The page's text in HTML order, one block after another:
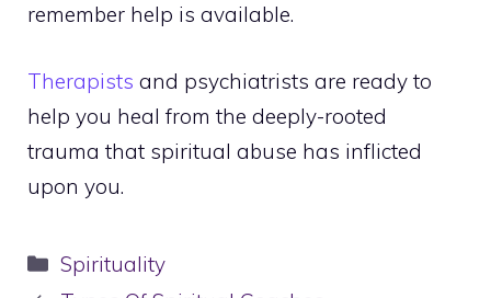
remember help is available.
Therapists and psychiatrists are ready to
help you heal from the deeply-rooted
trauma that spiritual abuse has inflicted
upon you.
Categories
Spirituality